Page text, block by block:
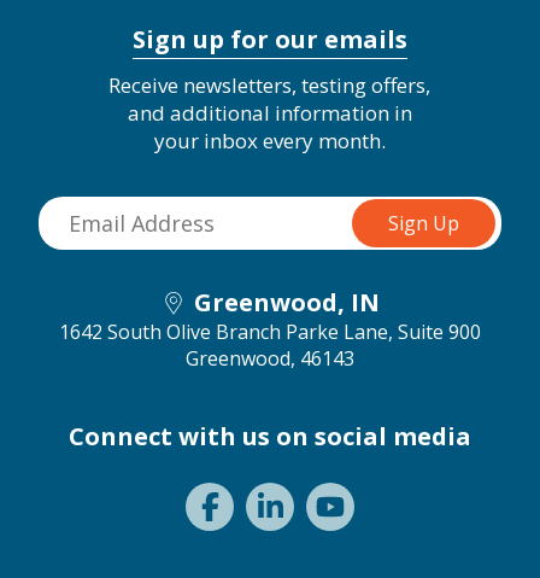
Sign up for our emails
Receive newsletters, testing offers,
and additional information in
your inbox every month.
Greenwood, IN
1642 South Olive Branch Parke Lane, Suite 900
Greenwood, 46143
Connect with us on social media